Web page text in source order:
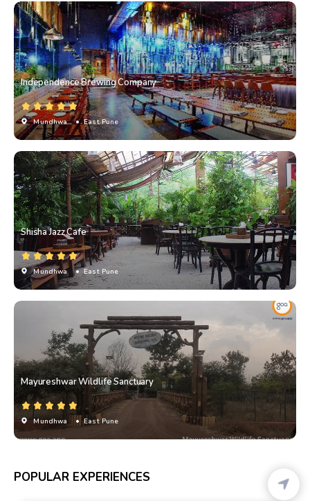
Independence Brewing Company
Mundhwa • East Pune
Shisha Jazz Cafe
Mundhwa • East Pune
Mayureshwar Wildlife Sanctuary
Mundhwa • East Pune
POPULAR EXPERIENCES